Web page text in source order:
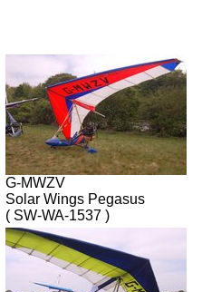
G-MWZV
Solar Wings Pegasus
( SW-WA-1537 )